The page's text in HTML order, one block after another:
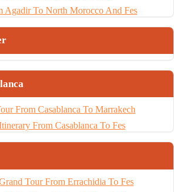
Agadir To North Morocco And Fes
From Casablanca To Marrakech
From Casablanca To Fes
Tour From Errachidia To Fes